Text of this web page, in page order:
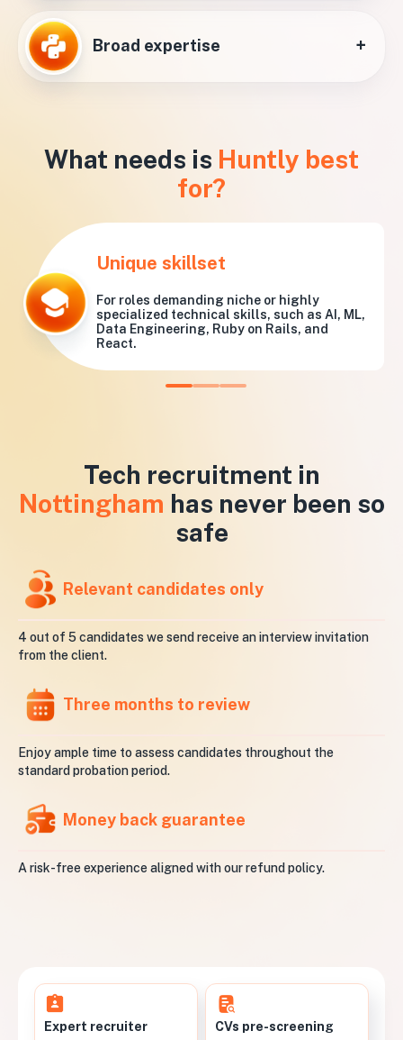
Broad expertise +
What needs is Huntly best
for?
Unique skillset
For roles demanding niche or highly
specialized technical skills, such as AI, ML,
Data Engineering, Ruby on Rails, and
React.
Tech recruitment in
Nottingham has never been so
safe
Relevant candidates only
4 out of 5 candidates we send receive an interview invitation
from the client.
Three months to review
Enjoy ample time to assess candidates throughout the
standard probation period.
Money back guarantee
A risk-free experience aligned with our refund policy.
Expert recruiter CVs pre-screening